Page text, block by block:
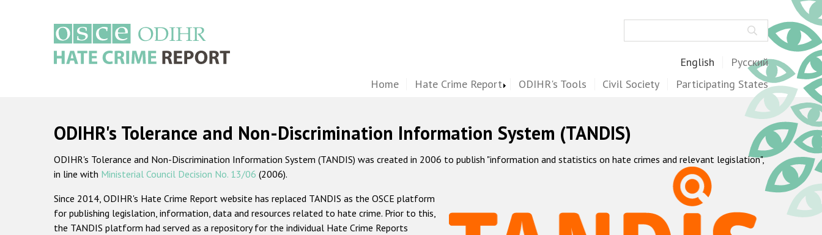
English Русский
Home Hate Crime Report ODIHR's Tools Civil Society Participating States
ODIHR's Tolerance and Non-Discrimination Information System (TANDIS)
ODIHR's Tolerance and Non-Discrimination Information System (TANDIS) was created in 2006 to publish "information and statistics on hate crimes and relevant legislation",
in line with Ministerial Council Decision No. 13/06 (2006).
Since 2014, ODIHR's Hate Crime Report website has replaced TANDIS as the OSCE platform
for publishing legislation, information, data and resources related to hate crime. Prior to this,
the TANDIS platform had served as a repository for the individual Hate Crime Reports